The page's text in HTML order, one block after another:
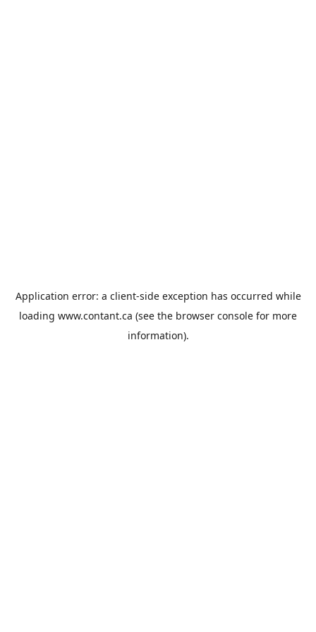
Application error: a client-side exception has occurred while
loading www.contant.ca (see the browser console for more
information).